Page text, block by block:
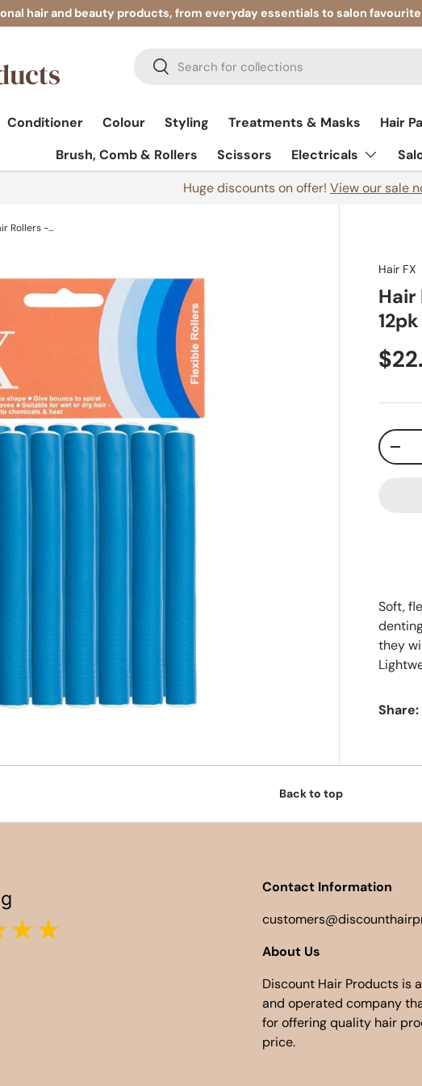
hair and beauty products, from everyday essentials to salon
Search
Search
Conditioner Colour Styling Treatments & Masks Hair
Brush, Comb & Rollers
Scissors Electricals
Huge discounts on offer! View our sale
Hair FX Short Flexible 15mm Hair Rollers - Blue 12pk
Hair FX
Hair
12pk
Qty
-
Soft,
they
Share:
Back to top
Contact Information
About Us
Discount Hair Products is
and operated company
for offering quality hair
price.